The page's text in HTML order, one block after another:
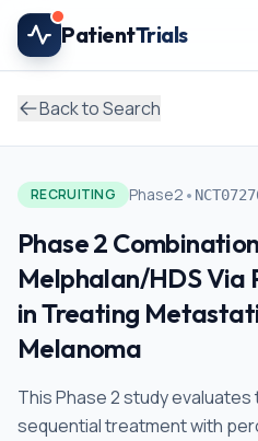
Skip to main content
PatientTrials
Back to Search
RECRUITING Phase2 •
Phase 2
Melphalan/HDS Via
in Treating
Melanoma
This Phase 2 study
sequential treatment with